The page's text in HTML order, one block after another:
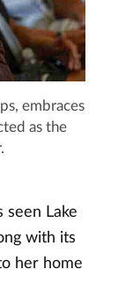
embraces
as the
seen Lake
with its
her home